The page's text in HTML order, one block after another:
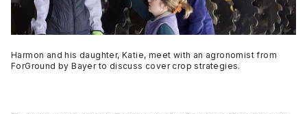
Harmon and his daughter, Katie, meet with an agronomist from
ForGround by Bayer to discuss cover crop strategies.